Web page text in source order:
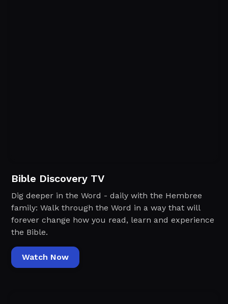
Bible Discovery TV
Dig deeper in the Word - daily with the Hembree
family: Walk through the Word in a way that will
forever change how you read, learn and experience
the Bible.
Watch Now